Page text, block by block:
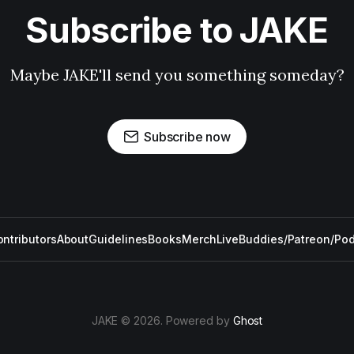
Subscribe to JAKE
Maybe JAKE'll send you something someday?
Subscribe now
AboutGuidelinesBooksMerchLiveBuddies/Patreon/
JAKE © 2026. Powered by Ghost